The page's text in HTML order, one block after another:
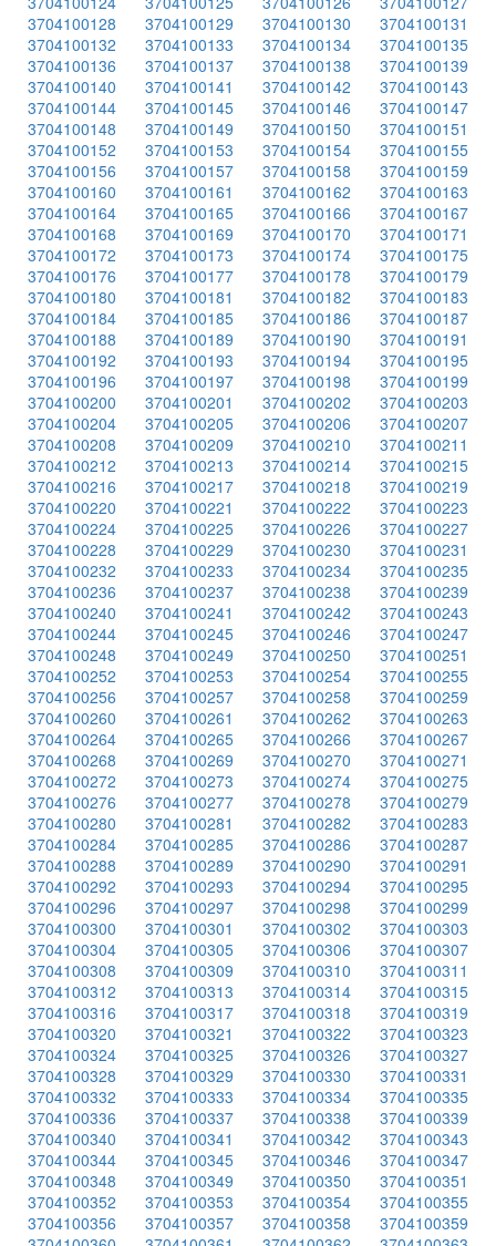
3704100128
3704100129 3704100130
3704100131
3704100132
3704100133 3704100134
3704100135
3704100136
3704100137 3704100138
3704100139
3704100140
3704100141 3704100142
3704100143
3704100144
3704100145 3704100146
3704100147
3704100148
3704100149 3704100150
3704100151
3704100152
3704100153 3704100154
3704100155
3704100156
3704100157 3704100158
3704100159
3704100160
3704100161 3704100162
3704100163
3704100164
3704100165 3704100166
3704100167
3704100168
3704100169 3704100170
3704100171
3704100172
3704100173 3704100174
3704100175
3704100176
3704100177 3704100178
3704100179
3704100180
3704100181 3704100182
3704100183
3704100184
3704100185 3704100186
3704100187
3704100188
3704100189 3704100190
3704100191
3704100192
3704100193 3704100194
3704100195
3704100196
3704100197 3704100198
3704100199
3704100200
3704100201 3704100202
3704100203
3704100204
3704100205 3704100206
3704100207
3704100208
3704100209 3704100210
3704100211
3704100212
3704100213 3704100214
3704100215
3704100216
3704100217 3704100218
3704100219
3704100220
3704100221 3704100222
3704100223
3704100224
3704100225 3704100226
3704100227
3704100228
3704100229 3704100230
3704100231
3704100232
3704100233 3704100234
3704100235
3704100236
3704100237 3704100238
3704100239
3704100240
3704100241 3704100242
3704100243
3704100244
3704100245 3704100246
3704100247
3704100248
3704100249 3704100250
3704100251
3704100252
3704100253 3704100254
3704100255
3704100256
3704100257 3704100258
3704100259
3704100260
3704100261 3704100262
3704100263
3704100264
3704100265 3704100266
3704100267
3704100268
3704100269 3704100270
3704100271
3704100272
3704100273 3704100274
3704100275
3704100276
3704100277 3704100278
3704100279
3704100280
3704100281 3704100282
3704100283
3704100284
3704100285 3704100286
3704100287
3704100288
3704100289 3704100290
3704100291
3704100292
3704100293 3704100294
3704100295
3704100296
3704100297 3704100298
3704100299
3704100300
3704100301 3704100302
3704100303
3704100304
3704100305 3704100306
3704100307
3704100308
3704100309 3704100310
3704100311
3704100312
3704100313 3704100314
3704100315
3704100316
3704100317 3704100318
3704100319
3704100320
3704100321 3704100322
3704100323
3704100324
3704100325 3704100326
3704100327
3704100328
3704100329 3704100330
3704100331
3704100332
3704100333 3704100334
3704100335
3704100336
3704100337 3704100338
3704100339
3704100340
3704100341 3704100342
3704100343
3704100344
3704100345 3704100346
3704100347
3704100348
3704100349 3704100350
3704100351
3704100352
3704100353 3704100354
3704100355
3704100356
3704100357 3704100358
3704100359